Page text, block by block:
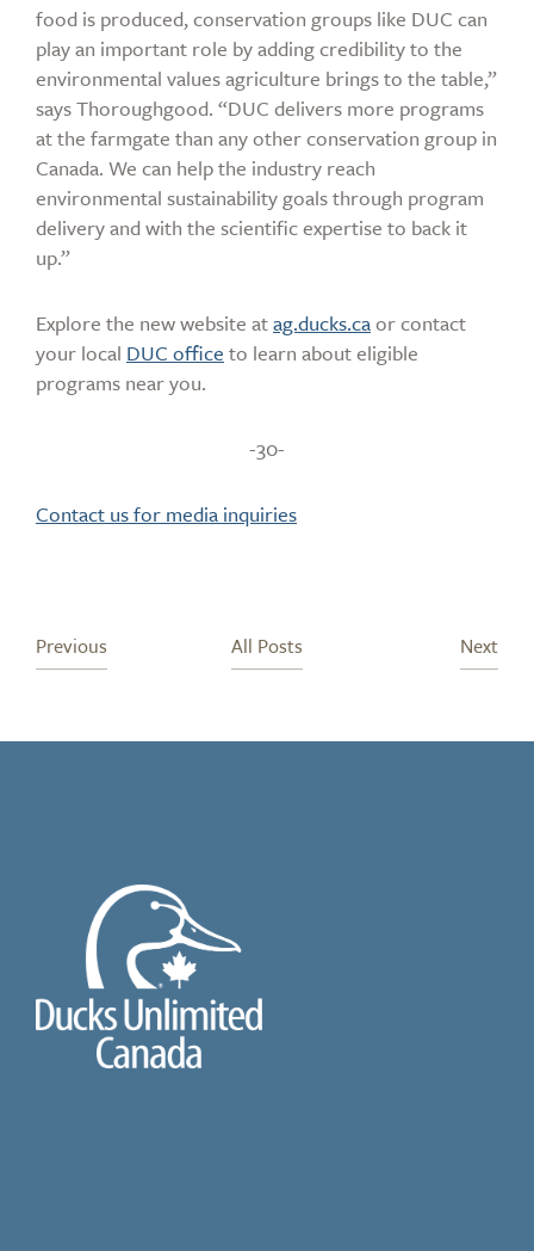
food is produced, conservation groups like DUC can
play an important role by adding credibility to the
environmental values agriculture brings to the table,”
says Thoroughgood. “DUC delivers more programs
at the farmgate than any other conservation group in
Canada. We can help the industry reach
environmental sustainability goals through program
delivery and with the scientific expertise to back it
up.”
Explore the new website atag.ducks.caor contact
your local DUC office to learn about eligible
programs near you.
-30-
Contact us for media inquiries
Previous All Posts Next